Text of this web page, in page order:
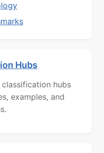
Hubs
classification hubs
examples, and